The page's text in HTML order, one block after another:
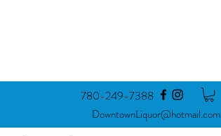
780-249-7388
DowntownLiquor@hotmail.com